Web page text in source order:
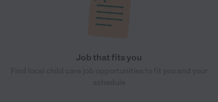
Job that fits you